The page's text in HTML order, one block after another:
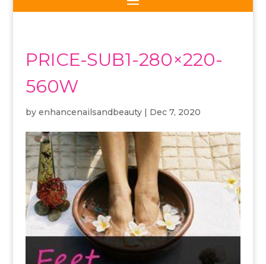
PRICE-SUB1-280×220-
560W
by enhancenailsandbeauty| Dec 7, 2020